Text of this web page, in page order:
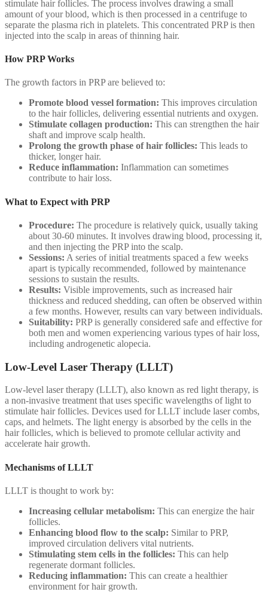
stimulate hair follicles. The process involves drawing a small
amount of your blood, which is then processed in a centrifuge to
separate the plasma rich in platelets. This concentrated PRP is then
injected into the scalp in areas of thinning hair.
How PRP Works
The growth factors in PRP are believed to:
Promote blood vessel formation: This improves circulation
to the hair follicles, delivering essential nutrients and oxygen.
Stimulate collagen production: This can strengthen the hair
shaft and improve scalp health.
Prolong the growth phase of hair follicles: This leads to
thicker, longer hair.
Reduce inflammation: Inflammation can sometimes
contribute to hair loss.
What to Expect with PRP
Procedure: The procedure is relatively quick, usually taking
about 30-60 minutes. It involves drawing blood, processing it,
and then injecting the PRP into the scalp.
Sessions: A series of initial treatments spaced a few weeks
apart is typically recommended, followed by maintenance
sessions to sustain the results.
Results: Visible improvements, such as increased hair
thickness and reduced shedding, can often be observed within
a few months. However, results can vary between individuals.
Suitability: PRP is generally considered safe and effective for
both men and women experiencing various types of hair loss,
including androgenetic alopecia.
Low-Level Laser Therapy (LLLT)
Low-level laser therapy (LLLT), also known as red light therapy, is
a non-invasive treatment that uses specific wavelengths of light to
stimulate hair follicles. Devices used for LLLT include laser combs,
caps, and helmets. The light energy is absorbed by the cells in the
hair follicles, which is believed to promote cellular activity and
accelerate hair growth.
Mechanisms of LLLT
LLLT is thought to work by:
Increasing cellular metabolism: This can energize the hair
follicles.
Enhancing blood flow to the scalp: Similar to PRP,
improved circulation delivers vital nutrients.
Stimulating stem cells in the follicles: This can help
regenerate dormant follicles.
Reducing inflammation: This can create a healthier
environment for hair growth.